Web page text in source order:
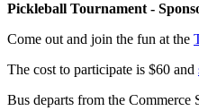
Pickleball Tournament -
Come out and join the fun at the
The cost to participate is $60 and
Bus departs from the Commerce